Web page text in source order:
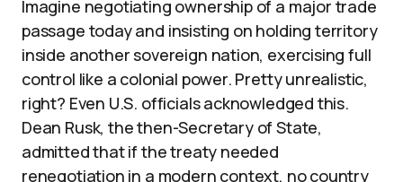
Imagine negotiating ownership of a major trade
passage today and insisting on holding territory
inside another sovereign nation, exercising full
control like a colonial power. Pretty unrealistic,
right? Even U.S. officials acknowledged this.
Dean Rusk, the then-Secretary of State,
admitted that if the treaty needed
renegotiation in a modern context, no country